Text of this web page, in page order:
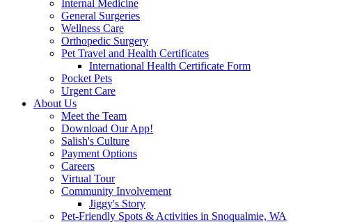
Internal Medicine
General Surgeries
Wellness Care
Orthopedic Surgery
Pet Travel and Health Certificates
International Health Certificate Form
Pocket Pets
Urgent Care
About Us
Meet the Team
Download Our App!
Salish's Culture
Payment Options
Careers
Virtual Tour
Community Involvement
Jiggy's Story
Pet-Friendly Spots & Activities in Snoqualmie, WA